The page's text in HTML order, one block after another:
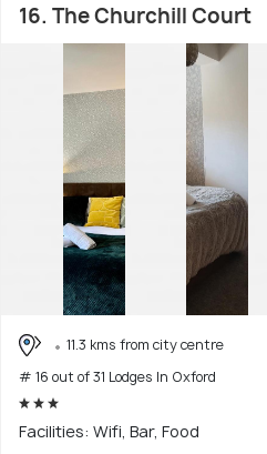
16. The Churchill Court
11.3 kms from city centre
# 16 out of 31 Lodges In Oxford
Facilities: Wifi, Bar, Food